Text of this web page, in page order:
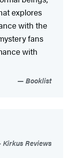
explores
with the
fans
with
Booklist
Kirkus Reviews